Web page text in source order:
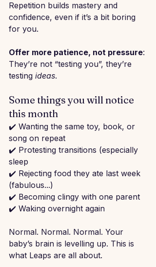
Repetition builds mastery and
confidence, even if it’s a bit boring
for you.
Offer more patience, not pressure:
They’re not “testing you”, they’re
testing ideas.
Some things you will notice
this month
✔️ Wanting the same toy, book, or
song on repeat
✔️ Protesting transitions (especially
sleep
✔️ Rejecting food they ate last week
(fabulous...)
✔️ Becoming clingy with one parent
✔️ Waking overnight again
Normal. Normal. Normal. Your
baby’s brain is levelling up. This is
what Leaps are all about.